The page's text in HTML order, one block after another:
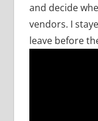
and decide
vendors. I
leave before